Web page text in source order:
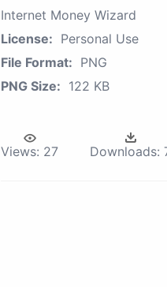
Internet Money Wizard
License: Personal Use
File Format: PNG
PNG Size: 122 KB
Views: 27 Downloads: